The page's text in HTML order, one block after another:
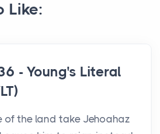
Like:
- Young's Literal
of the land take Jehoahaz